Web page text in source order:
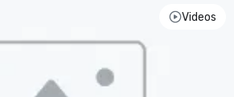
Videos